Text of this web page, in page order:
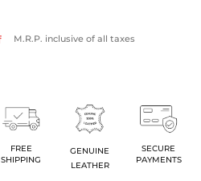
M.R.P. inclusive of all taxes
FREE
SHIPPING
GENUINE
LEATHER
SECURE
PAYMENTS